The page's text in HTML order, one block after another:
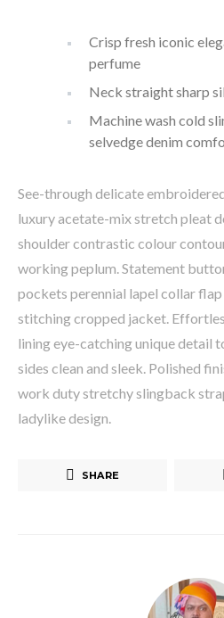
Crisp fresh iconic
perfume
Neck straight sharp
Machine wash cold
selvedge denim
See-through delicate
luxury acetate-mix stretch pleat
shoulder contrastic colour
working peplum. Statement
pockets perennial lapel collar
stitching cropped jacket.
lining eye-catching unique detail
sides clean and sleek. Polished
work duty stretchy slingback
ladylike design.
SHARE